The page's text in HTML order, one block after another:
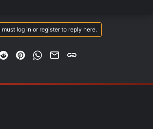
must log in or register to reply here.
RedditPinterestWhatsApp
EmailLink